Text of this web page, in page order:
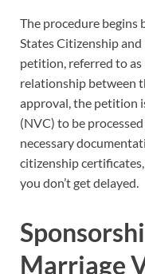
The procedure begins
States Citizenship and
petition, referred to
relationship between
approval, the petition
(NVC) to be
necessary
citizenship
you don’t get delayed.
Marriage